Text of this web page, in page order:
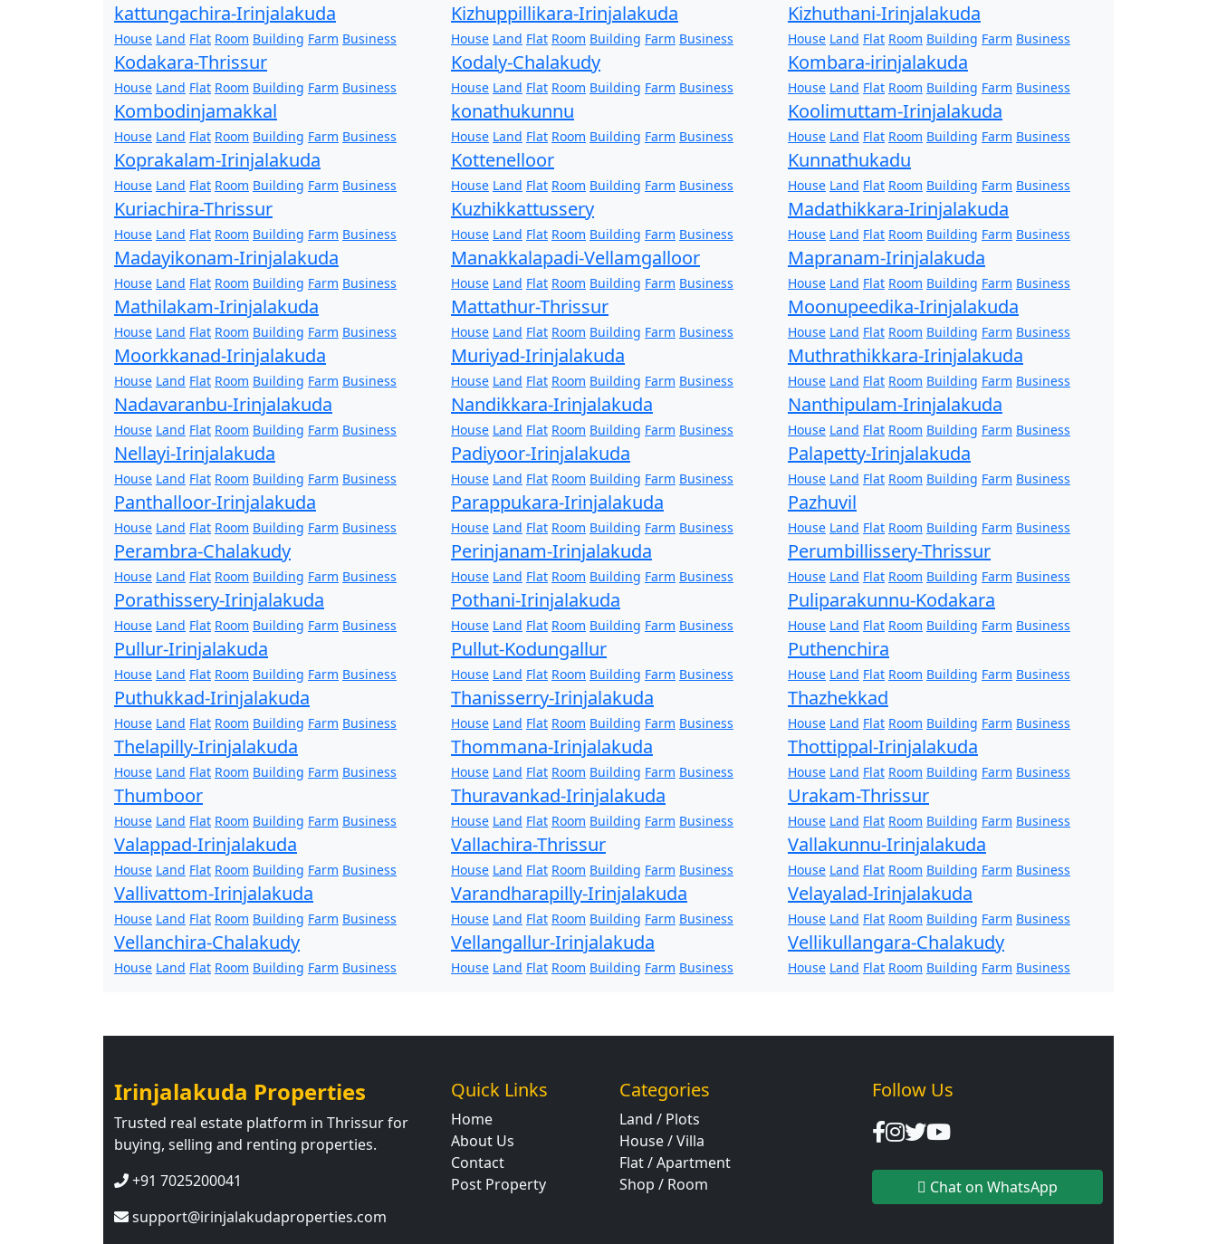
kattungachira-Irinjalakuda
House Land Flat Room Building Farm Business
Kizhuppillikara-Irinjalakuda
House Land Flat Room Building Farm Business
Kizhuthani-Irinjalakuda
House Land Flat Room Building Farm Business
Kodakara-Thrissur
House Land Flat Room Building Farm Business
Kodaly-Chalakudy
House Land Flat Room Building Farm Business
Kombara-irinjalakuda
House Land Flat Room Building Farm Business
Kombodinjamakkal
House Land Flat Room Building Farm Business
konathukunnu
House Land Flat Room Building Farm Business
Koolimuttam-Irinjalakuda
House Land Flat Room Building Farm Business
Koprakalam-Irinjalakuda
House Land Flat Room Building Farm Business
Kottenelloor
House Land Flat Room Building Farm Business
Kunnathukadu
House Land Flat Room Building Farm Business
Kuriachira-Thrissur
House Land Flat Room Building Farm Business
Kuzhikkattussery
House Land Flat Room Building Farm Business
Madathikkara-Irinjalakuda
House Land Flat Room Building Farm Business
Madayikonam-Irinjalakuda
House Land Flat Room Building Farm Business
Manakkalapadi-Vellamgalloor
House Land Flat Room Building Farm Business
Mapranam-Irinjalakuda
House Land Flat Room Building Farm Business
Mathilakam-Irinjalakuda
House Land Flat Room Building Farm Business
Mattathur-Thrissur
House Land Flat Room Building Farm Business
Moonupeedika-Irinjalakuda
House Land Flat Room Building Farm Business
Moorkkanad-Irinjalakuda
House Land Flat Room Building Farm Business
Muriyad-Irinjalakuda
House Land Flat Room Building Farm Business
Muthrathikkara-Irinjalakuda
House Land Flat Room Building Farm Business
Nadavaranbu-Irinjalakuda
House Land Flat Room Building Farm Business
Nandikkara-Irinjalakuda
House Land Flat Room Building Farm Business
Nanthipulam-Irinjalakuda
House Land Flat Room Building Farm Business
Nellayi-Irinjalakuda
House Land Flat Room Building Farm Business
Padiyoor-Irinjalakuda
House Land Flat Room Building Farm Business
Palapetty-Irinjalakuda
House Land Flat Room Building Farm Business
Panthalloor-Irinjalakuda
House Land Flat Room Building Farm Business
Parappukara-Irinjalakuda
House Land Flat Room Building Farm Business
Pazhuvil
House Land Flat Room Building Farm Business
Perambra-Chalakudy
House Land Flat Room Building Farm Business
Perinjanam-Irinjalakuda
House Land Flat Room Building Farm Business
Perumbillissery-Thrissur
House Land Flat Room Building Farm Business
Porathissery-Irinjalakuda
House Land Flat Room Building Farm Business
Pothani-Irinjalakuda
House Land Flat Room Building Farm Business
Puliparakunnu-Kodakara
House Land Flat Room Building Farm Business
Pullur-Irinjalakuda
House Land Flat Room Building Farm Business
Pullut-Kodungallur
House Land Flat Room Building Farm Business
Puthenchira
House Land Flat Room Building Farm Business
Puthukkad-Irinjalakuda
House Land Flat Room Building Farm Business
Thanisserry-Irinjalakuda
House Land Flat Room Building Farm Business
Thazhekkad
House Land Flat Room Building Farm Business
Thelapilly-Irinjalakuda
House Land Flat Room Building Farm Business
Thommana-Irinjalakuda
House Land Flat Room Building Farm Business
Thottippal-Irinjalakuda
House Land Flat Room Building Farm Business
Thumboor
House Land Flat Room Building Farm Business
Thuravankad-Irinjalakuda
House Land Flat Room Building Farm Business
Urakam-Thrissur
House Land Flat Room Building Farm Business
Valappad-Irinjalakuda
House Land Flat Room Building Farm Business
Vallachira-Thrissur
House Land Flat Room Building Farm Business
Vallakunnu-Irinjalakuda
House Land Flat Room Building Farm Business
Vallivattom-Irinjalakuda
House Land Flat Room Building Farm Business
Varandharapilly-Irinjalakuda
House Land Flat Room Building Farm Business
Velayalad-Irinjalakuda
House Land Flat Room Building Farm Business
Vellanchira-Chalakudy
House Land Flat Room Building Farm Business
Vellangallur-Irinjalakuda
House Land Flat Room Building Farm Business
Vellikullangara-Chalakudy
House Land Flat Room Building Farm Business
Irinjalakuda Properties
Trusted real estate platform in Thrissur for
buying, selling and renting properties.
+91 7025200041
support@irinjalakudaproperties.com
Quick Links
Home
About Us
Contact
Post Property
Categories
Land / Plots
House / Villa
Flat / Apartment
Shop / Room
Follow Us
Chat on WhatsApp